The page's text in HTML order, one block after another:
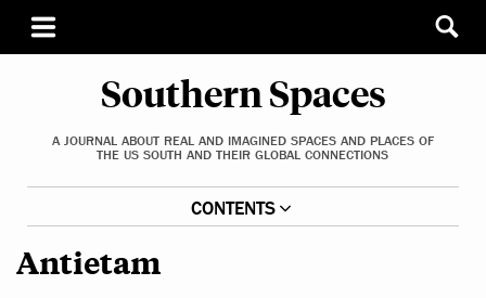
Southern Spaces
A JOURNAL ABOUT REAL AND IMAGINED SPACES AND PLACES OF
THE US SOUTH AND THEIR GLOBAL CONNECTIONS
CONTENTS
Antietam